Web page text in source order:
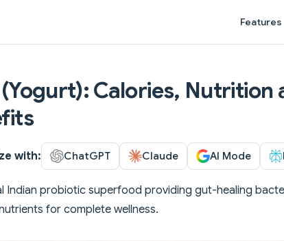
Features
Calories, Nutrition
with: ChatGPT Claude AI Mode
Indian probiotic superfood providing gut-healing
for complete wellness.